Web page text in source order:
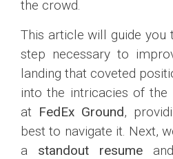
the crowd.
This article will guide you
step necessary to
landing that coveted
into the intricacies of the
at FedEx Ground,
best to navigate it. Next,
a standout resume